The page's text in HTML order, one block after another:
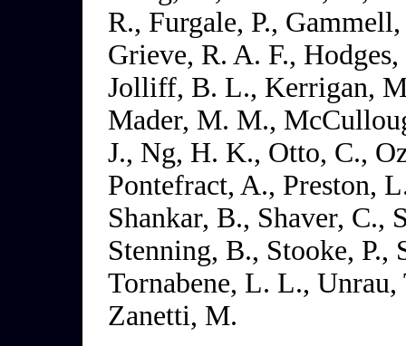
R., Furgale, P.,
Grieve, R. A. F.,
Jolliff, B. L., Kerrigan,
Mader, M. M.,
J., Ng, H. K., Otto, C.,
Pontefract, A., Preston,
Shankar, B., Shaver, C.,
Stenning, B., Stooke, P.,
Tornabene, L. L.,
Zanetti, M.